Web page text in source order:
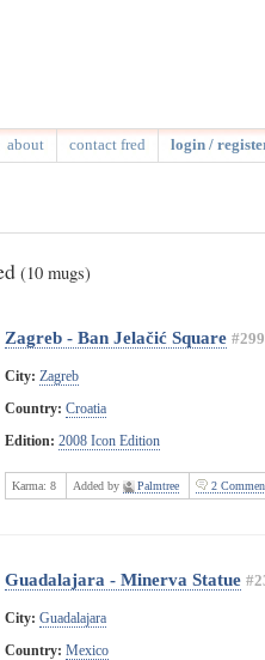
about contact fred login /
(10 mugs)
Zagreb - Ban Jelačić Square
City: Zagreb
Country: Croatia
Edition: 2008 Icon Edition
Karma: 8 Added by Palmtree 2
Guadalajara - Minerva Statue
City: Guadalajara
Country: Mexico